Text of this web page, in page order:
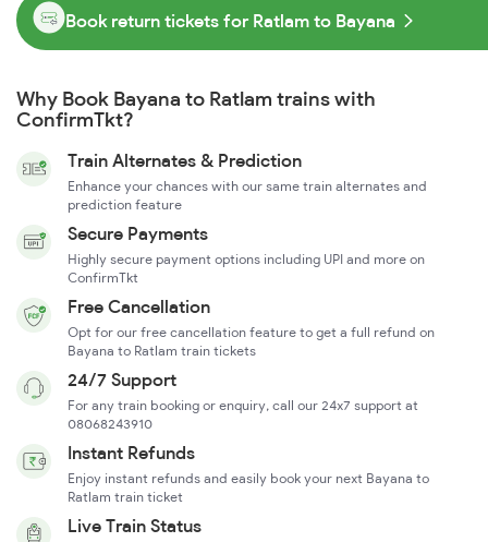
Book return tickets for Ratlam to Bayana
Why Book Bayana to Ratlam trains with
ConfirmTkt?
Train Alternates & Prediction
Enhance your chances with our same train alternates and
prediction feature
Secure Payments
Highly secure payment options including UPI and more on
ConfirmTkt
Free Cancellation
Opt for our free cancellation feature to get a full refund on
Bayana to Ratlam train tickets
24/7 Support
For any train booking or enquiry, call our 24x7 support at
08068243910
Instant Refunds
Enjoy instant refunds and easily book your next Bayana to
Ratlam train ticket
Live Train Status